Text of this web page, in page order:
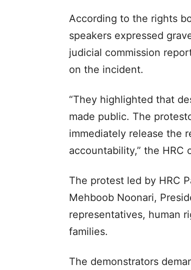
According to the rights
speakers expressed
judicial commission
on the incident.
“They highlighted that
made public. The
immediately release the
accountability,” the HRC
The protest led by HRC
Mehboob Noonari,
representatives, human
families.
The demonstrators